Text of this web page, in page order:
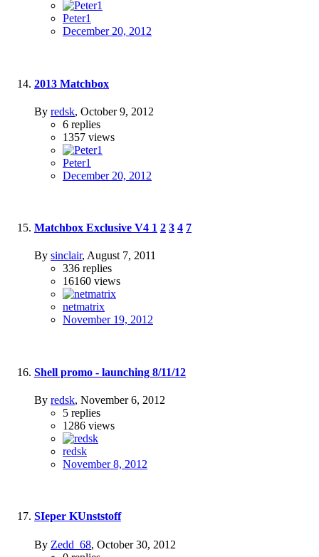
Peter1
December 20, 2012
2013 Matchbox
By redsk, October 9, 2012
6 replies
1357 views
Peter1
December 20, 2012
Matchbox Exclusive V4 1 2 3 4 7
By sinclair, August 7, 2011
336 replies
16160 views
netmatrix
November 19, 2012
Shell promo - launching 8/11/12
By redsk, November 6, 2012
5 replies
1286 views
redsk
November 8, 2012
SIeper KUnststoff
By Zedd_68, October 30, 2012